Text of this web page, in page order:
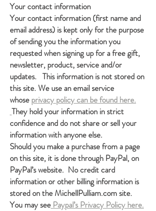
Your contact information
Your contact information (first name and
email address) is kept only for the purpose
of sending you the information you
requested when signing up for a free gift,
newsletter, product, service and/or
updates. This information is not stored on
this site. We use an email service
whose privacy policy can be found here.
They hold your information in strict
confidence and do not share or sell your
information with anyone else.
Should you make a purchase from a page
on this site, it is done through PayPal, on
PayPal’s website. No credit card
information or other billing information is
stored on the MichellPulliam.com site.
You may see Paypal’s Privacy Policy here.